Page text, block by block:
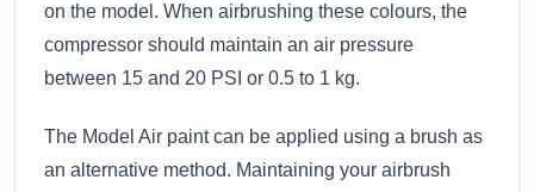
on the model. When airbrushing these colours, the
compressor should maintain an air pressure
between 15 and 20 PSI or 0.5 to 1 kg.
The Model Air paint can be applied using a brush as
an alternative method. Maintaining your airbrush